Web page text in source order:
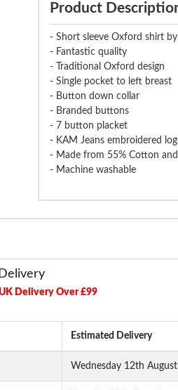
Product
- Short sleeve Oxford shirt
- Fantastic quality
- Traditional Oxford design
- Single pocket to left breast
- Button down collar
- Branded buttons
- 7 button placket
- KAM Jeans embroidered
- Made from 55% Cotton
- Machine washable
UK Delivery Over £99
Estimated Delivery
Wednesday 12th August